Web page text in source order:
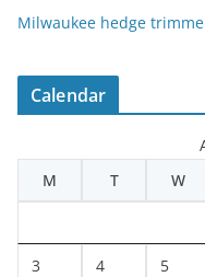
Milwaukee hedge
Calendar
M
T W
3 4 5